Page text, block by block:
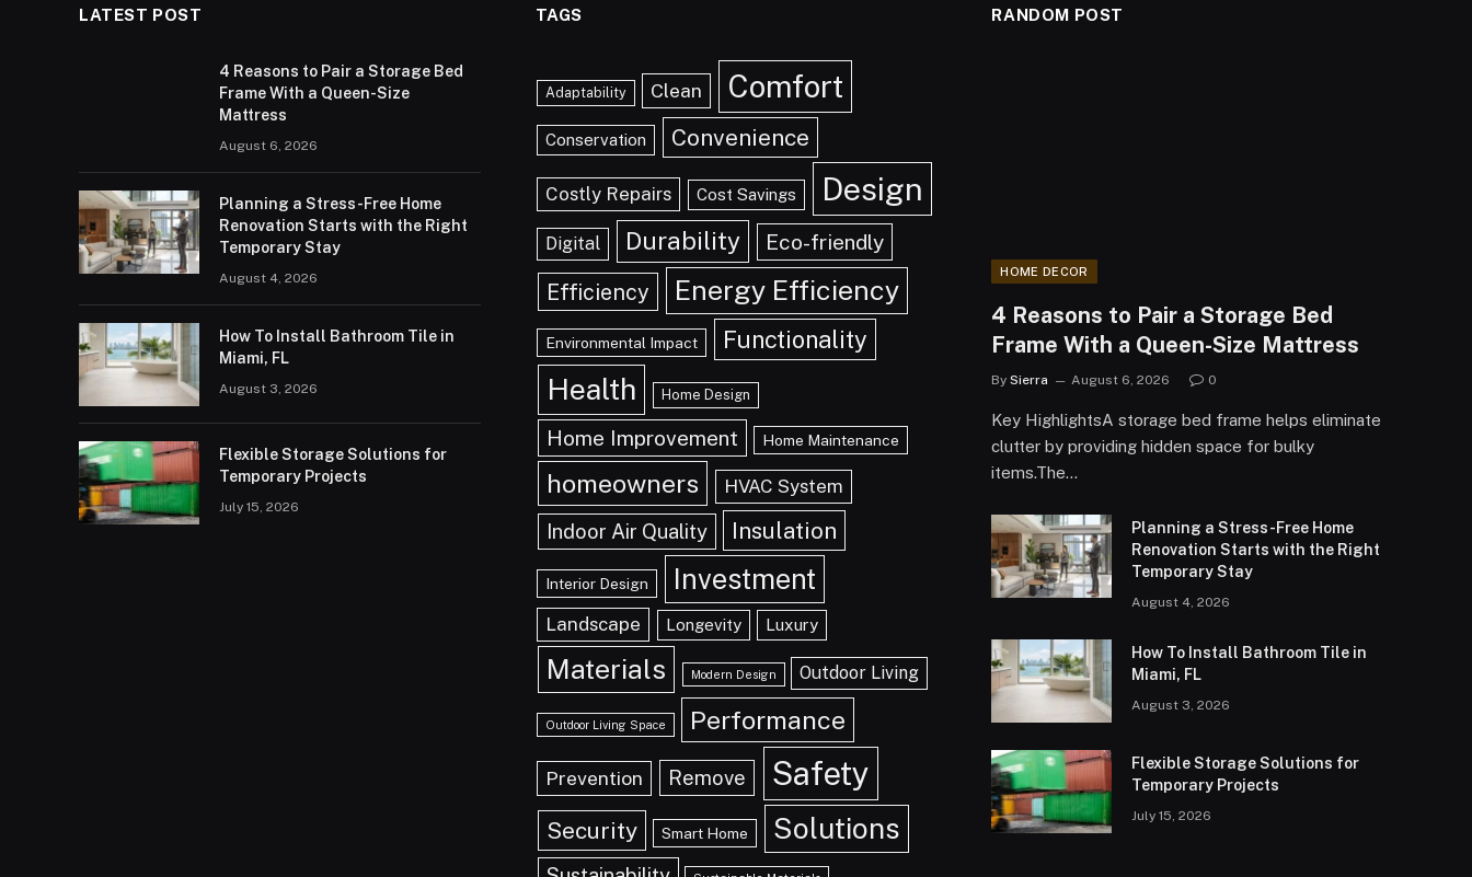
LATEST POST
4 Reasons to Pair a Storage Bed
Frame With a Queen-Size
Mattress
August 6, 2026
Planning a Stress-Free Home
Renovation Starts with the Right
Temporary Stay
August 4, 2026
How To Install Bathroom Tile in
Miami, FL
August 3, 2026
Flexible Storage Solutions for
Temporary Projects
July 15, 2026
TAGS
Adaptability Clean Comfort
Conservation Convenience
Costly Repairs Cost Savings Design
Digital Durability Eco-friendly
Efficiency Energy Efficiency
Environmental Impact Functionality
Health Home Design
Home Improvement Home Maintenance
homeowners HVAC System
Indoor Air Quality Insulation
Interior Design Investment
Landscape Longevity Luxury
Materials Modern Design Outdoor Living
Outdoor Living Space Performance
Prevention Remove Safety
Security Smart Home Solutions
RANDOM POST
HOME DECOR
4 Reasons to Pair a Storage Bed
Frame With a Queen-Size Mattress
By Sierra August 6, 2026 0
Key HighlightsA storage bed frame helps eliminate
clutter by providing hidden space for bulky
items.The…
Planning a Stress-Free Home
Renovation Starts with the Right
Temporary Stay
August 4, 2026
How To Install Bathroom Tile in
Miami, FL
August 3, 2026
Flexible Storage Solutions for
Temporary Projects
July 15, 2026